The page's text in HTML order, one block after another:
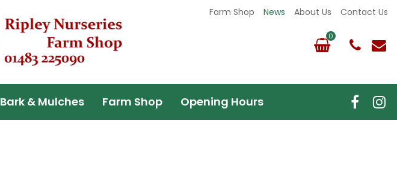
Farm Shop News About Us Contact Us
Bark & Mulches Farm Shop Opening Hours